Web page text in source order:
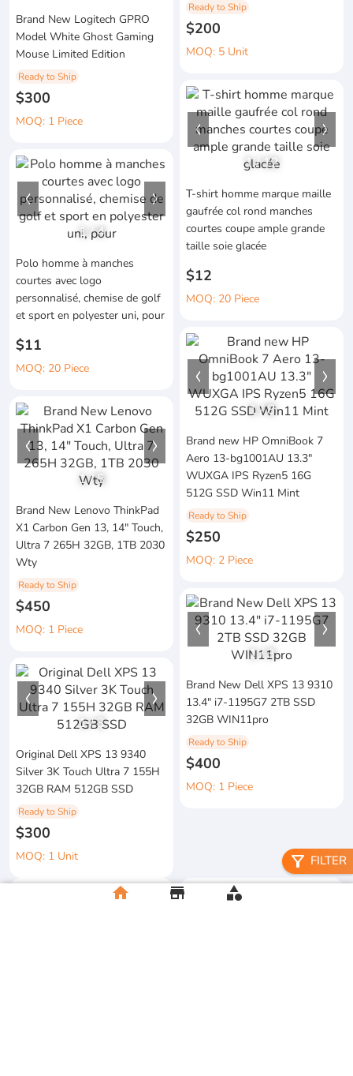
Ready to Ship
$200
MOQ: 5 Unit
Brand New Logitech GPRO
Model White Ghost Gaming
Mouse Limited Edition
Ready to Ship
$300
MOQ: 1 Piece
1/12
T-shirt homme marque maille
gaufrée col rond manches
courtes coupe ample grande
taille soie glacée
$12
MOQ: 20 Piece
1/4
Polo homme à manches
courtes avec logo
personnalisé, chemise de golf
et sport en polyester uni, pour
$11
MOQ: 20 Piece
1 /8
Brand new HP OmniBook 7
Aero 13-bg1001AU 13.3"
WUXGA IPS Ryzen5 16G
512G SSD Win11 Mint
Ready to Ship
$250
MOQ: 2 Piece
1/5
Brand New Lenovo ThinkPad
X1 Carbon Gen 13, 14" Touch,
Ultra 7 265H 32GB, 1TB 2030
Wty
Ready to Ship
$450
MOQ: 1 Piece
1/3
Brand New Dell XPS 13 9310
13.4" i7-1195G7 2TB SSD
32GB WIN11pro
Ready to Ship
$400
MOQ: 1 Piece
1/3
Original Dell XPS 13 9340
Silver 3K Touch Ultra 7 155H
32GB RAM 512GB SSD
Ready to Ship
$300
MOQ: 1 Unit filter_alt FILTER
home store category